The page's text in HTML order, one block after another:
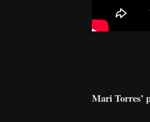
Mari Torres’